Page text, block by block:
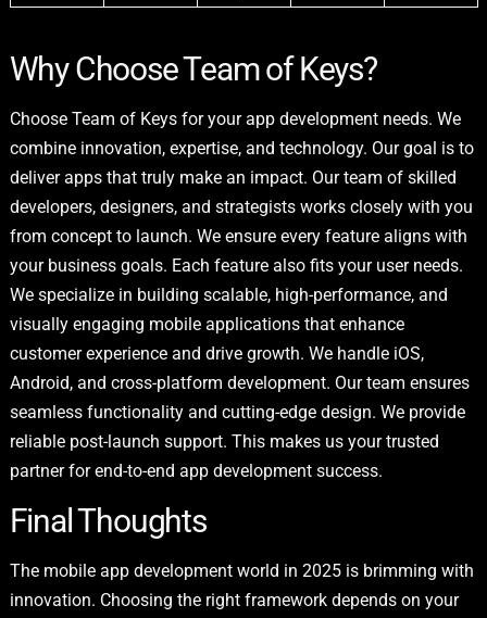
Why Choose Team of Keys?
Choose Team of Keys for your app development needs. We
combine innovation, expertise, and technology. Our goal is to
deliver apps that truly make an impact. Our team of skilled
developers, designers, and strategists works closely with you
from concept to launch. We ensure every feature aligns with
your business goals. Each feature also fits your user needs.
We specialize in building scalable, high-performance, and
visually engaging mobile applications that enhance
customer experience and drive growth. We handle iOS,
Android, and cross-platform development. Our team ensures
seamless functionality and cutting-edge design. We provide
reliable post-launch support. This makes us your trusted
partner for end-to-end app development success.
Final Thoughts
The mobile app development world in 2025 is brimming with
innovation. Choosing the right framework depends on your